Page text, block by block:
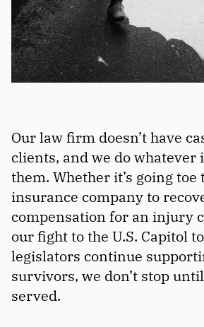
Our law firm doesn’t have
clients, and we do whatever
them. Whether it’s going toe
insurance company to
compensation for an injury
our fight to the U.S. Capitol
legislators continue
survivors, we don’t stop
served.